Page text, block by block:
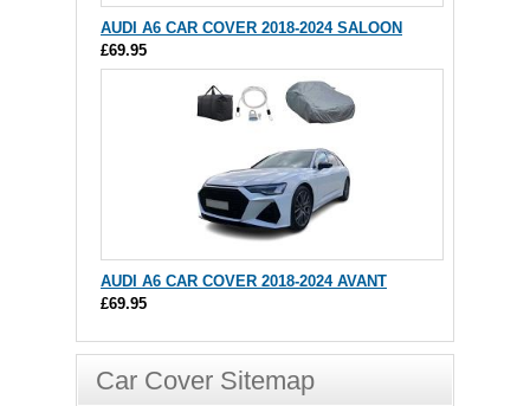
AUDI A6 CAR COVER 2018-2024 SALOON
£69.95
AUDI A6 CAR COVER 2018-2024 AVANT
£69.95
Car Cover Sitemap